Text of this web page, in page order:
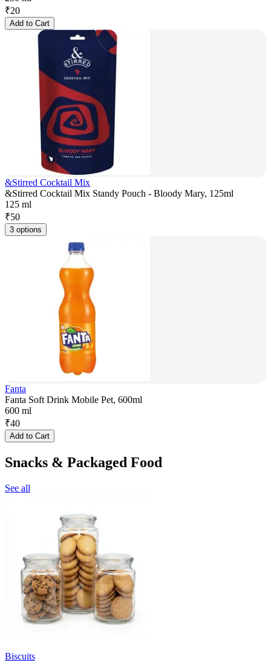
₹20
Add to Cart
&Stirred Cocktail Mix
&Stirred Cocktail Mix Standy Pouch - Bloody Mary, 125ml
125 ml
₹50
3 options
Fanta
Fanta Soft Drink Mobile Pet, 600ml
600 ml
₹40
Add to Cart
Snacks & Packaged Food
See all
Biscuits